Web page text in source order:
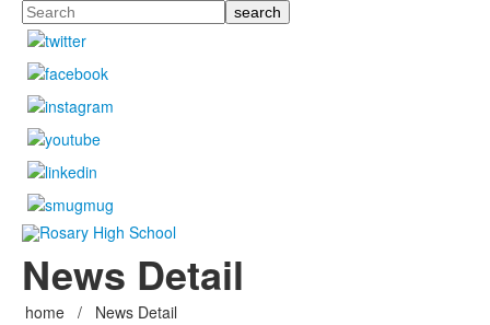
Search
News Detail
home / News Detail